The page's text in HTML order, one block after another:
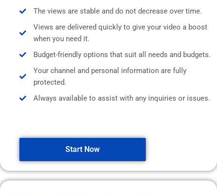
The views are stable and do not decrease over time.
Views are delivered quickly to give your video a boost
when you need it.
Budget-friendly options that suit all needs and budgets.
Your channel and personal information are fully
protected.
Always available to assist with any inquiries or issues.
Start Now